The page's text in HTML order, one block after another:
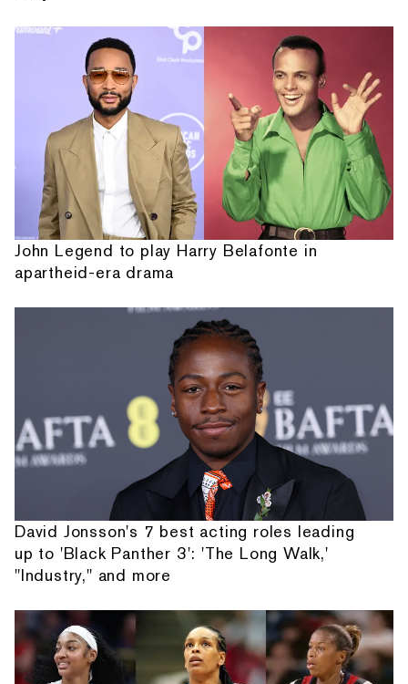
John Legend to play Harry Belafonte in
apartheid-era drama
David Jonsson's 7 best acting roles leading
up to 'Black Panther 3': 'The Long Walk,'
"Industry," and more